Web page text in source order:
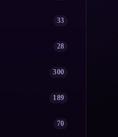
33
28
300
189
70